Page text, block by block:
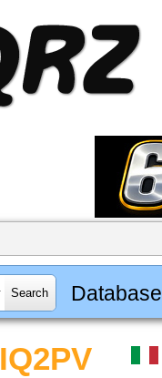
Database
IQ2PV